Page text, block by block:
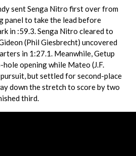
sent Senga Nitro first over from
panel to take the lead before
in :59.3. Senga Nitro cleared to
(Phil Giesbrecht) uncovered
in 1:27.1. Meanwhile, Getup
opening while Mateo (J.F.
but settled for second-place
down the stretch to score by two
third.